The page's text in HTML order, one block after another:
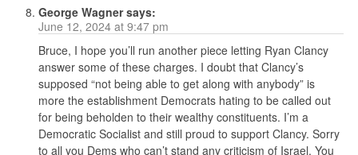
George Wagner says:
June 12, 2024 at 9:47 pm
Bruce, I hope you’ll run another piece letting Ryan Clancy
answer some of these charges. I doubt that Clancy’s
supposed “not being able to get along with anybody” is
more the establishment Democrats hating to be called out
for being beholden to their wealthy constituents. I’m a
Democratic Socialist and still proud to support Clancy. Sorry
to all you Dems who can’t stand any criticism of Israel. You